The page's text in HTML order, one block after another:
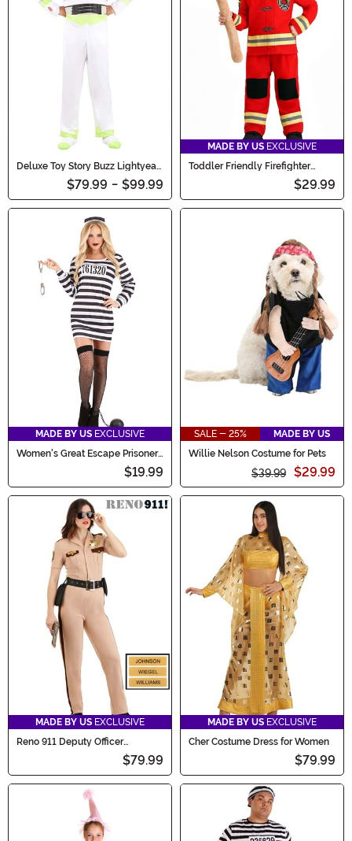
Deluxe Toy Story Buzz Lightyear
$79.99 - $99.99
MADE BY US EXCLUSIVE
Toddler Friendly Firefighter
$29.99
MADE BY US EXCLUSIVE
Women's Great Escape Prisoner
$19.99
SALE - 25%
MADE BY US
Willie Nelson Costume for Pets
$39.99 $29.99
MADE BY US EXCLUSIVE
Reno 911 Deputy Officer
$79.99
MADE BY US EXCLUSIVE
Cher Costume Dress for Women
$79.99